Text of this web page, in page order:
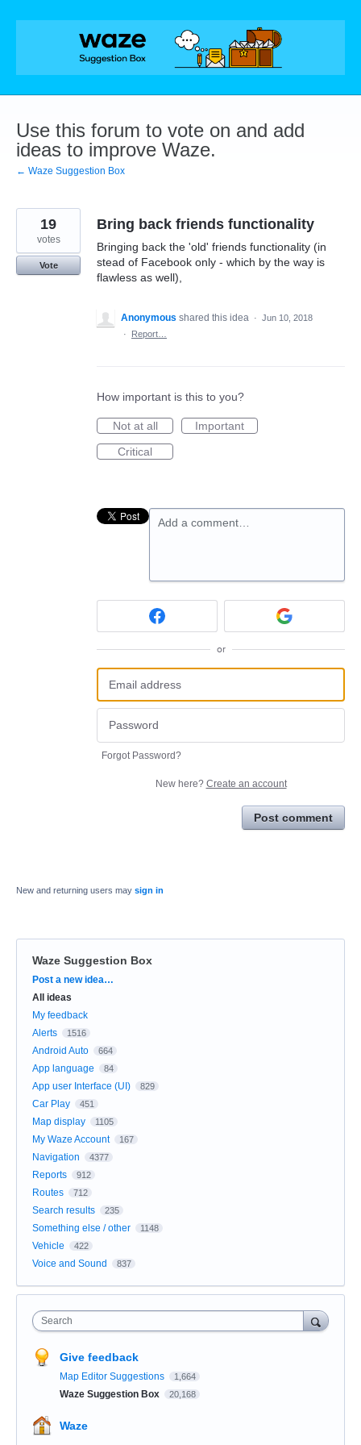
Skip
Use this forum to vote on and add
ideas to improve Waze.
← Waze Suggestion Box
Bring back friends functionality
Bringing back the 'old' friends functionality (in
stead of Facebook only - which by the way is
flawless as well),
19
votes
Vote
Anonymous shared this idea · Jun 10, 2018
·
Report…
How important is this to you?
Not at all
Important
Critical
Add a comment…
or
Forgot Password?
New here? Create an account
Post comment
New and returning users may sign in
Waze Suggestion Box
Categories
Post a new idea…
All ideas
My feedback
Alerts
1516
Android Auto 664
App language 84
App user Interface (UI) 829
Car Play 451
Map display 1105
My Waze Account 167
Navigation 4377
Reports 912
Routes 712
Search results 235
Something else / other 1148
Vehicle 422
Voice and Sound 837
Search
Give feedback
Map Editor Suggestions 1,664
Waze Suggestion Box 20,168
Waze